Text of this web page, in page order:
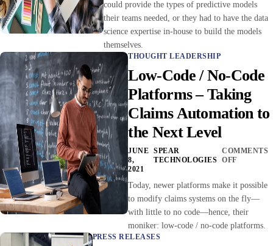
could provide the types of predictive models
their teams needed, or they had to have the data
science expertise in-house to build the models
themselves.
THOUGHT LEADERSHIP
Low-Code / No-Code
Platforms – Taking
Claims Automation to
the Next Level
JUNE
8,
2021
SPEAR
TECHNOLOGIES
COMMENTS
OFF
Today, newer platforms make it possible
to modify claims systems on the fly—
with little to no code—hence, their
moniker: low-code / no-code platforms.
PRESS RELEASES